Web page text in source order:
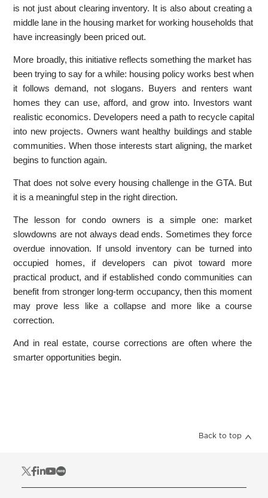
is not just about clearing inventory. It is also about creating a
middle lane in the housing market for working households that
have increasingly been priced out.
More broadly, this initiative reflects something the market has
been trying to say for a while: housing policy works best when
it follows demand, not slogans. Buyers and renters want
homes they can use, afford, and grow into. Investors want
realistic economics. Developers need a path to recycle capital
into new projects. Owners want healthy buildings and stable
communities. When those interests start aligning, the market
begins to function again.
That does not solve every housing challenge in the GTA. But
it is a meaningful step in the right direction.
The lesson for condo owners is a simple one: market
slowdowns are not always dead ends. Sometimes they force
overdue innovation. If unsold inventory can be turned into
occupied homes, if developers can pivot toward more
practical product, and if established condo communities can
benefit from stronger long-term occupancy, then this moment
may prove less like a collapse and more like a course
correction.
And in real estate, course corrections are often where the
smarter opportunities begin.
Back to top